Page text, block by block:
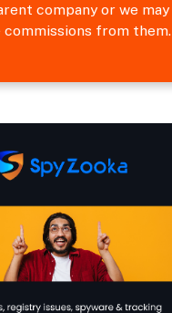
company or we may
from them.